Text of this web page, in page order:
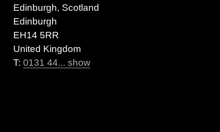
Edinburgh, Scotland
Edinburgh
EH14 5RR
United Kingdom
T: 0131 44... show